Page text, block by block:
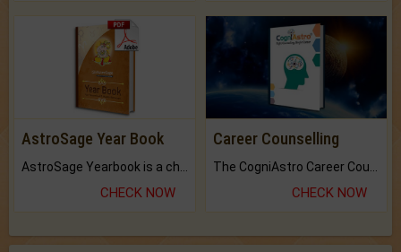
AstroSage Year Book
CHECK NOW
Career Counselling
CHECK NOW